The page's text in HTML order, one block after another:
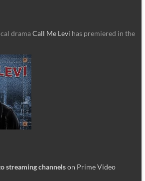
dramaCall Me Levi has premiered in the
streaming channelson Prime Video